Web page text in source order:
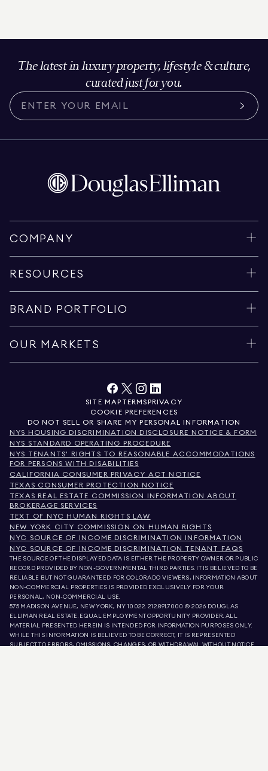
The latest in luxury property, lifestyle & culture,
curated just for you.
COMPANY
RESOURCES
BRAND PORTFOLIO
OUR MARKETS
SITE MAP TERMSPRIVACY
COOKIE PREFERENCES
DO NOT SELL OR SHARE MY PERSONAL INFORMATION
NYS HOUSING DISCRIMINATION DISCLOSURE NOTICE & FORM
NYS STANDARD OPERATING PROCEDURE
NYS TENANTS' RIGHTS TO REASONABLE ACCOMMODATIONS
FOR PERSONS WITH DISABILITIES
CALIFORNIA CONSUMER PRIVACY ACT NOTICE
TEXAS CONSUMER PROTECTION NOTICE
TEXAS REAL ESTATE COMMISSION INFORMATION ABOUT
BROKERAGE SERVICES
TEXT OF NYC HUMAN RIGHTS LAW
NEW YORK CITY COMMISSION ON HUMAN RIGHTS
NYC SOURCE OF INCOME DISCRIMINATION INFORMATION
NYC SOURCE OF INCOME DISCRIMINATION TENANT FAQS
THE SOURCE OF THE DISPLAYED DATA IS EITHER THE PROPERTY OWNER OR PUBLIC
RECORD PROVIDED BY NON-GOVERNMENTAL THIRD PARTIES. IT IS BELIEVED TO BE
RELIABLE BUT NOT GUARANTEED. FOR COLORADO VIEWERS, INFORMATION ABOUT
NON-COMMERCIAL PROPERTIES IS PROVIDED EXCLUSIVELY FOR YOUR
PERSONAL, NON-COMMERCIAL USE.
575 MADISON AVENUE, NEW YORK, NY 10022.212.891.7000 © 2026 DOUGLAS
ELLIMAN REAL ESTATE. EQUAL EMPLOYMENT OPPORTUNITY PROVIDER. ALL
MATERIAL PRESENTED HEREIN IS INTENDED FOR INFORMATION PURPOSES ONLY.
WHILE THIS INFORMATION IS BELIEVED TO BE CORRECT, IT IS REPRESENTED
SUBJECT TO ERRORS, OMISSIONS, CHANGES, OR WITHDRAWAL WITHOUT NOTICE.